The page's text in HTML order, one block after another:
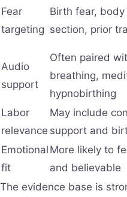
Fear
targeting
Birth fear,
section, prior
Audio
support
Often paired
breathing,
hypnobirthing
Labor
relevance
May include
support and
Emotional
fit
More likely to
and believable
The evidence base is